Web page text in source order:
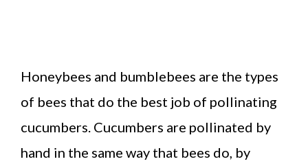
Honeybees and bumblebees are the types
of bees that do the best job of pollinating
cucumbers. Cucumbers are pollinated by
hand in the same way that bees do, by